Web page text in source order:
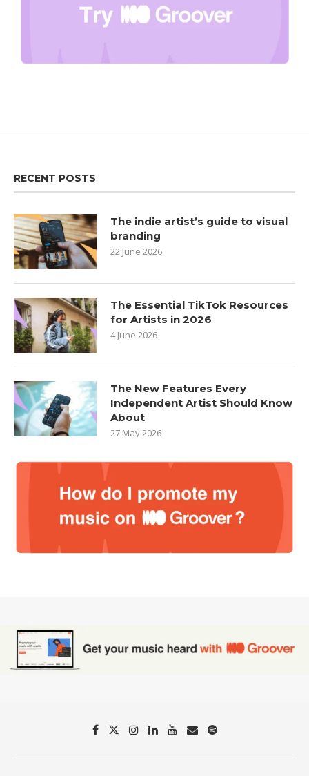
RECENT POSTS
The indie artist’s guide to visual
branding
22 June 2026
The Essential TikTok Resources
for Artists in 2026
4 June 2026
The New Features Every
Independent Artist Should Know
About
27 May 2026